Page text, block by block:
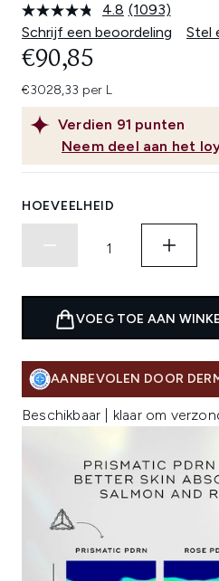
4.8 Lees
1093
beoordelingen.
(1093)
Schrijf een beoordeling
Stel
Verdien 91 punten
Neem deel aan het
€90,85
€3028,33 per L
HOEVEELHEID
VOEG TOE AAN
AANBEVOLEN DOOR
Beschikbaar | klaar om